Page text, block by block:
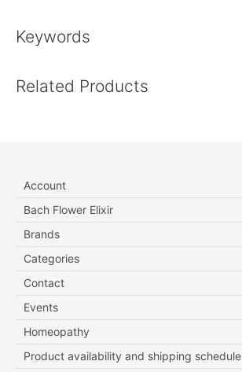
Keywords
Related Products
Account
Bach Flower Elixir
Brands
Categories
Contact
Events
Homeopathy
Product availability and shipping schedule